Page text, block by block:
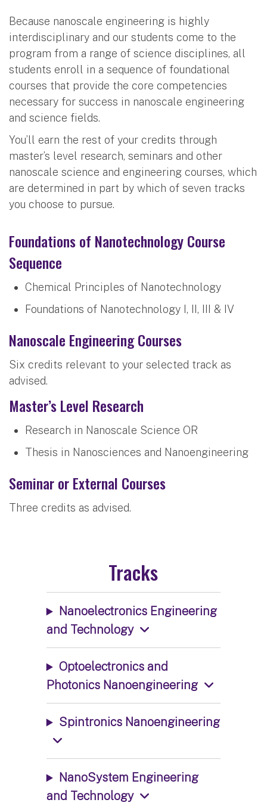
Because nanoscale engineering is highly
interdisciplinary and our students come to the
program from a range of science disciplines, all
students enroll in a sequence of foundational
courses that provide the core competencies
necessary for success in nanoscale engineering
and science fields.
You’ll earn the rest of your credits through
master’s level research, seminars and other
nanoscale science and engineering courses, which
are determined in part by which of seven tracks
you choose to pursue.
Foundations of Nanotechnology Course
Sequence
Chemical Principles of Nanotechnology
Foundations of Nanotechnology I, II, III & IV
Nanoscale Engineering Courses
Six credits relevant to your selected track as
advised.
Master’s Level Research
Research in Nanoscale Science OR
Thesis in Nanosciences and Nanoengineering
Seminar or External Courses
Three credits as advised.
Tracks
Nanoelectronics Engineering
and Technology
Optoelectronics and
Photonics Nanoengineering
Spintronics Nanoengineering
NanoSystem Engineering
and Technology